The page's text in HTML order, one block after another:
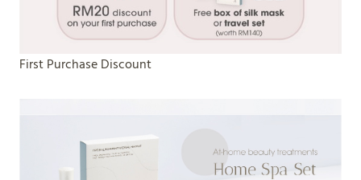
First Purchase Discount